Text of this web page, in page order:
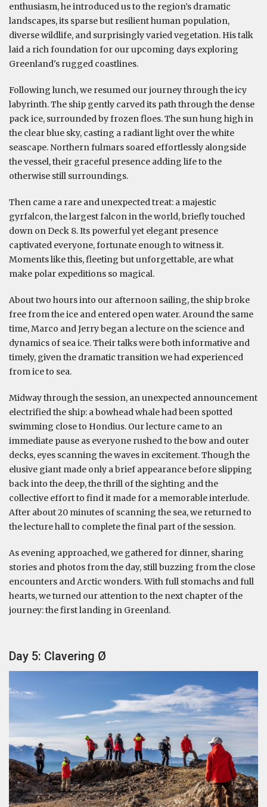
enthusiasm, he introduced us to the region’s dramatic
landscapes, its sparse but resilient human population,
diverse wildlife, and surprisingly varied vegetation. His talk
laid a rich foundation for our upcoming days exploring
Greenland's rugged coastlines.
Following lunch, we resumed our journey through the icy
labyrinth. The ship gently carved its path through the dense
pack ice, surrounded by frozen floes. The sun hung high in
the clear blue sky, casting a radiant light over the white
seascape. Northern fulmars soared effortlessly alongside
the vessel, their graceful presence adding life to the
otherwise still surroundings.
Then came a rare and unexpected treat: a majestic
gyrfalcon, the largest falcon in the world, briefly touched
down on Deck 8. Its powerful yet elegant presence
captivated everyone, fortunate enough to witness it.
Moments like this, fleeting but unforgettable, are what
make polar expeditions so magical.
About two hours into our afternoon sailing, the ship broke
free from the ice and entered open water. Around the same
time, Marco and Jerry began a lecture on the science and
dynamics of sea ice. Their talks were both informative and
timely, given the dramatic transition we had experienced
from ice to sea.
Midway through the session, an unexpected announcement
electrified the ship: a bowhead whale had been spotted
swimming close to Hondius. Our lecture came to an
immediate pause as everyone rushed to the bow and outer
decks, eyes scanning the waves in excitement. Though the
elusive giant made only a brief appearance before slipping
back into the deep, the thrill of the sighting and the
collective effort to find it made for a memorable interlude.
After about 20 minutes of scanning the sea, we returned to
the lecture hall to complete the final part of the session.
As evening approached, we gathered for dinner, sharing
stories and photos from the day, still buzzing from the close
encounters and Arctic wonders. With full stomachs and full
hearts, we turned our attention to the next chapter of the
journey: the first landing in Greenland.
Day 5: Clavering Ø